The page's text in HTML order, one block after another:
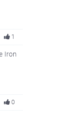
1
Iron
0